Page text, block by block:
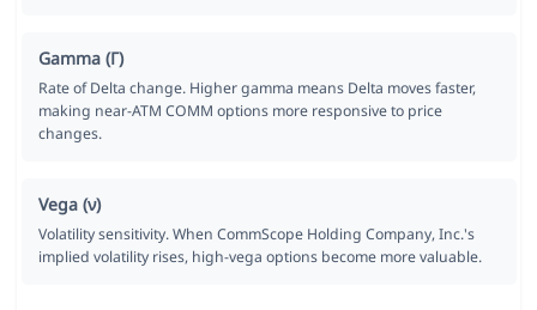
Gamma (Γ)
Rate of Delta change. Higher gamma means Delta moves faster,
making near-ATM COMM options more responsive to price
changes.
Vega (ν)
Volatility sensitivity. When CommScope Holding Company, Inc.'s
implied volatility rises, high-vega options become more valuable.